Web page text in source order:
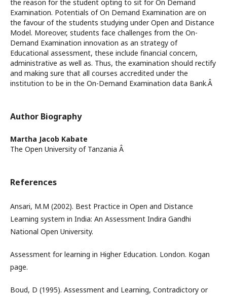
the reason for the student opting to sit for On Demand
Examination. Potentials of On Demand Examination are on
the favour of the students studying under Open and Distance
Model. Moreover, students face challenges from the On-
Demand Examination innovation as an strategy of
Educational assessment, these include financial concern,
administrative as well as. Thus, the examination should rectify
and making sure that all courses accredited under the
institution to be in the On-Demand Examination data Bank.Â
Author Biography
Martha Jacob Kabate
The Open University of Tanzania Â
References
Ansari, M.M (2002). Best Practice in Open and Distance
Learning system in India: An Assessment Indira Gandhi
National Open University.
Assessment for learning in Higher Education. London. Kogan
page.
Boud, D (1995). Assessment and Learning, Contradictory or